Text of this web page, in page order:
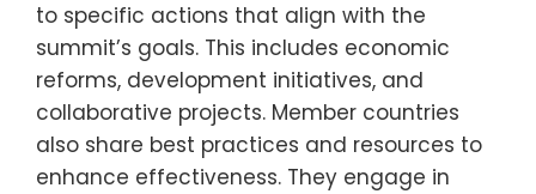
to specific actions that align with the
summit’s goals. This includes economic
reforms, development initiatives, and
collaborative projects. Member countries
also share best practices and resources to
enhance effectiveness. They engage in